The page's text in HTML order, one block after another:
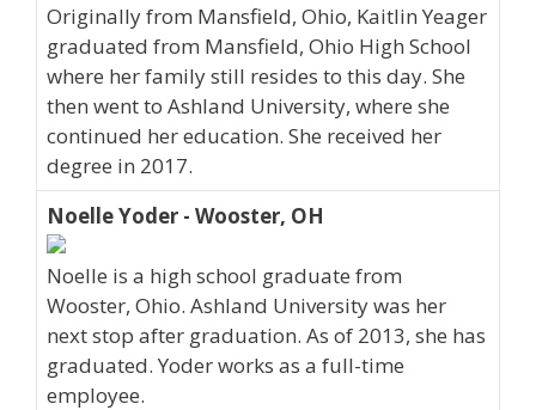
Originally from Mansfield, Ohio, Kaitlin Yeager
graduated from Mansfield, Ohio High School
where her family still resides to this day. She
then went to Ashland University, where she
continued her education. She received her
degree in 2017.
Noelle Yoder - Wooster, OH
Noelle is a high school graduate from
Wooster, Ohio. Ashland University was her
next stop after graduation. As of 2013, she has
graduated. Yoder works as a full-time
employee.